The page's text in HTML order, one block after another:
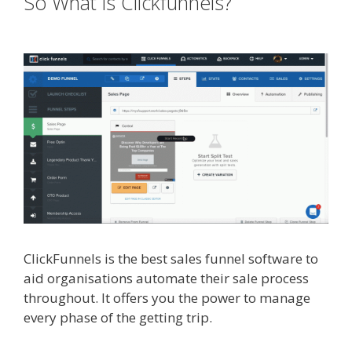
ClickFunnels is the best sales funnel software to
aid organisations automate their sale process
throughout. It offers you the power to manage
every phase of the getting trip.